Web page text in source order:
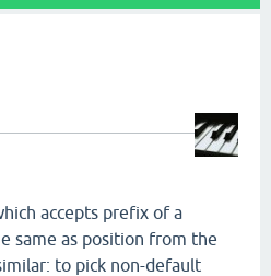
accepts prefix of a
same as position from the
to pick non-default